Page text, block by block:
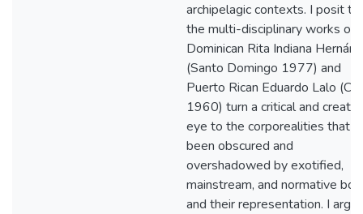
archipelagic contexts. I posit
the multi-disciplinary works of
Dominican Rita Indiana
(Santo Domingo 1977) and
Puerto Rican Eduardo Lalo
1960) turn a critical and
eye to the corporealities that
been obscured and
overshadowed by exotified,
mainstream, and normative
and their representation. I